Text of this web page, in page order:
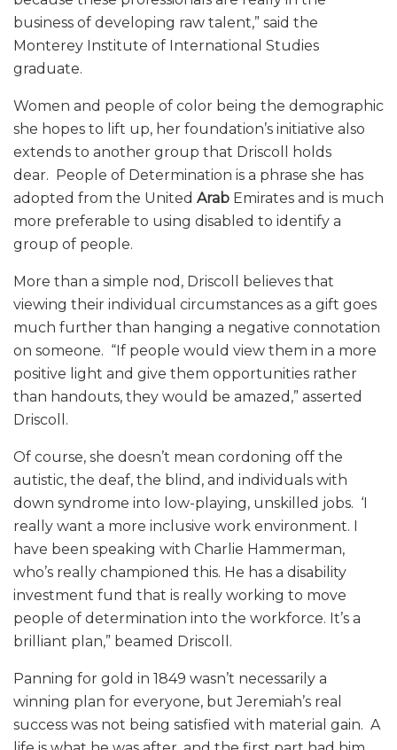
business of developing raw talent,” said the
Monterey Institute of International Studies
graduate.
Women and people of color being the demographic
she hopes to lift up, her foundation’s initiative also
extends to another group that Driscoll holds
dear. People of Determination is a phrase she has
adopted from the United Arab Emirates and is much
more preferable to using disabled to identify a
group of people.
More than a simple nod, Driscoll believes that
viewing their individual circumstances as a gift goes
much further than hanging a negative connotation
on someone. “If people would view them in a more
positive light and give them opportunities rather
than handouts, they would be amazed,” asserted
Driscoll.
Of course, she doesn’t mean cordoning off the
autistic, the deaf, the blind, and individuals with
down syndrome into low-playing, unskilled jobs. ‘I
really want a more inclusive work environment. I
have been speaking with Charlie Hammerman,
who’s really championed this. He has a disability
investment fund that is really working to move
people of determination into the workforce. It’s a
brilliant plan,” beamed Driscoll.
Panning for gold in 1849 wasn’t necessarily a
winning plan for everyone, but Jeremiah’s real
success was not being satisfied with material gain. A